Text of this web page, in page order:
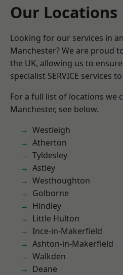
Our Locations
Looking for our services in
Manchester? We are proud
the UK, allowing us to
specialist SERVICE services
For a full list of locations we
Manchester, see below.
Westleigh
Atherton
Tyldesley
Astley
Westhoughton
Golborne
Hindley
Little Hulton
Ince-in-Makerfield
Ashton-in-Makerfield
Walkden
Deane